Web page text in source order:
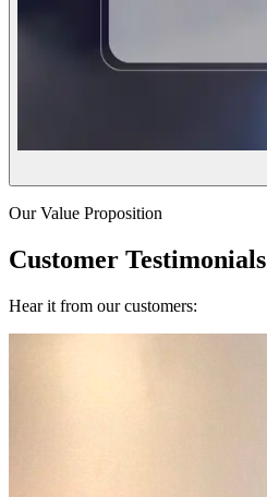
Our Value Proposition
Customer Testimonials
Hear it from our customers: